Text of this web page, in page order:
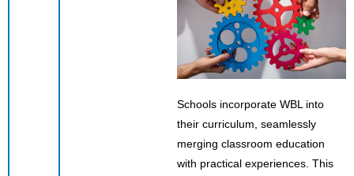
Schools incorporate WBL into
their curriculum, seamlessly
merging classroom education
with practical experiences. This